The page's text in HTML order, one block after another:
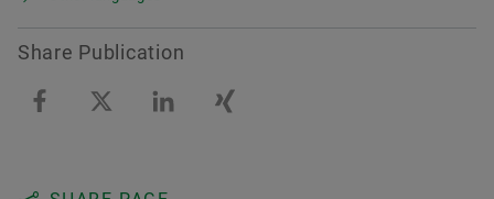
Share Publication